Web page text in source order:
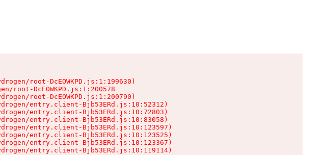
root-DcEOWKPD.js:1:199630)
root-DcEOWKPD.js:1:200578
root-DcEOWKPD.js:1:200790)
entry.client-Bjb53ERd.js:10:52312)
entry.client-Bjb53ERd.js:10:72803)
entry.client-Bjb53ERd.js:10:83058)
entry.client-Bjb53ERd.js:10:123597)
entry.client-Bjb53ERd.js:10:123525)
entry.client-Bjb53ERd.js:10:123367)
entry.client-Bjb53ERd.js:10:119114)